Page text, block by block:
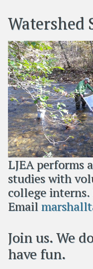
Watershed
LJEA performs
studies with
college
Email
Join us. We
have fun.